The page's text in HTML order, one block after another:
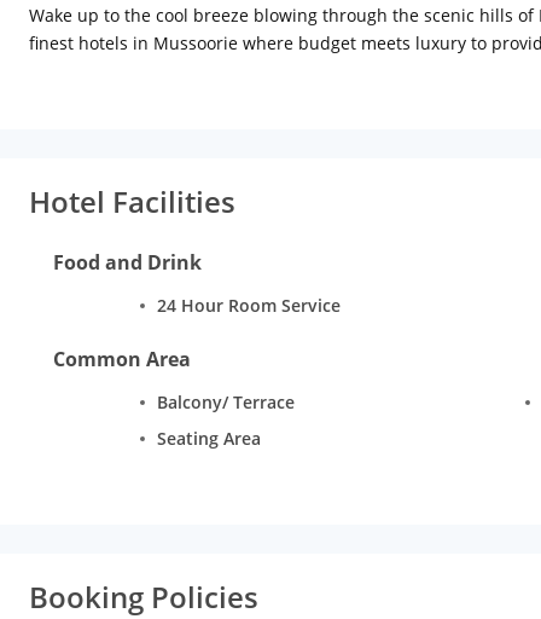
Wake up to the cool breeze blowing through the scenic hills
finest hotels in Mussoorie where budget meets luxury to
Hotel Facilities
Food and Drink
24 Hour Room Service
Common Area
Balcony/ Terrace
Seating Area
Booking Policies